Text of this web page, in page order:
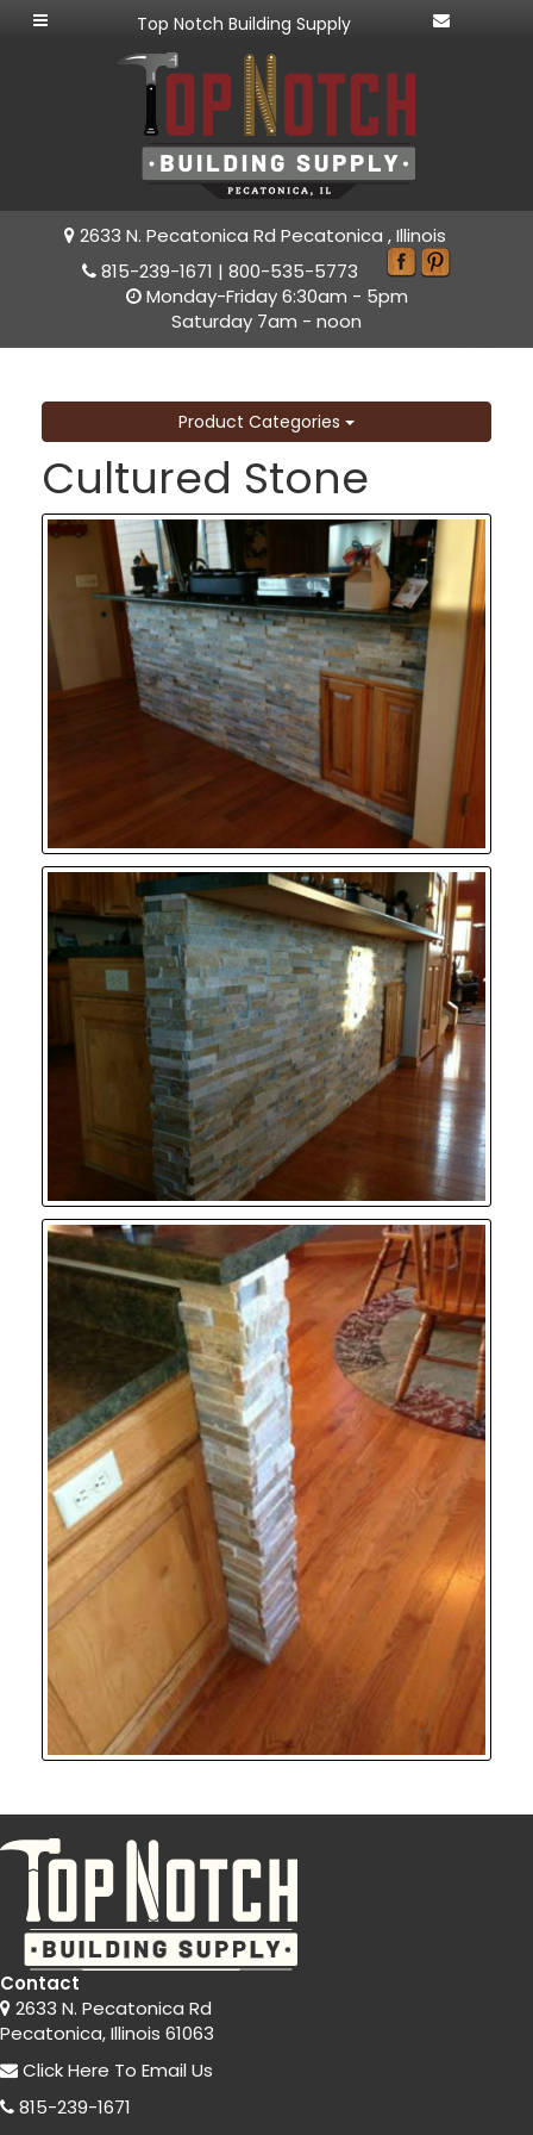
Top Notch Building Supply
2633 N. Pecatonica Rd Pecatonica , Illinois
815-239-1671 | 800-535-5773
Monday-Friday 6:30am - 5pm
Saturday 7am - noon
Product Categories
Cultured Stone
Contact
2633 N. Pecatonica Rd
Pecatonica, Illinois 61063
Click Here To Email Us
815-239-1671